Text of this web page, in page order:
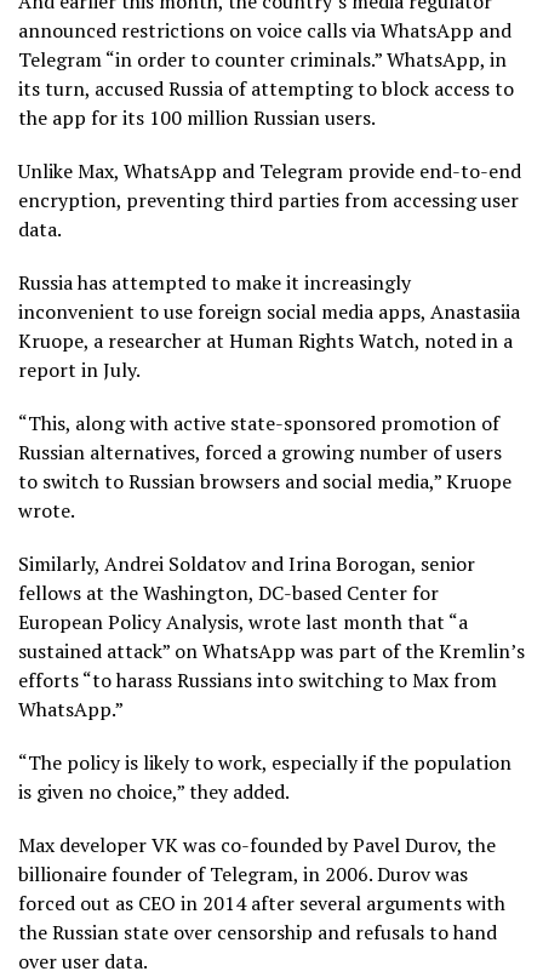
announced restrictions on voice calls via WhatsApp and
Telegram “in order to counter criminals.” WhatsApp, in
its turn, accused Russia of attempting to block access to
the app for its 100 million Russian users.
Unlike Max, WhatsApp and Telegram provide end-to-end
encryption, preventing third parties from accessing user
data.
Russia has attempted to make it increasingly
inconvenient to use foreign social media apps, Anastasiia
Kruope, a researcher at Human Rights Watch, noted in a
report in July.
“This, along with active state-sponsored promotion of
Russian alternatives, forced a growing number of users
to switch to Russian browsers and social media,” Kruope
wrote.
Similarly, Andrei Soldatov and Irina Borogan, senior
fellows at the Washington, DC-based Center for
European Policy Analysis, wrote last month that “a
sustained attack” on WhatsApp was part of the Kremlin’s
efforts “to harass Russians into switching to Max from
WhatsApp.”
“The policy is likely to work, especially if the population
is given no choice,” they added.
Max developer VK was co-founded by Pavel Durov, the
billionaire founder of Telegram, in 2006. Durov was
forced out as CEO in 2014 after several arguments with
the Russian state over censorship and refusals to hand
over user data.